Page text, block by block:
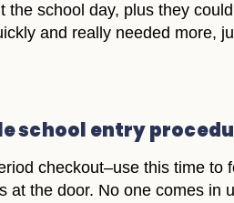
the school day, plus they
and really needed more,
school entry
checkout–use this time
at the door. No one comes in